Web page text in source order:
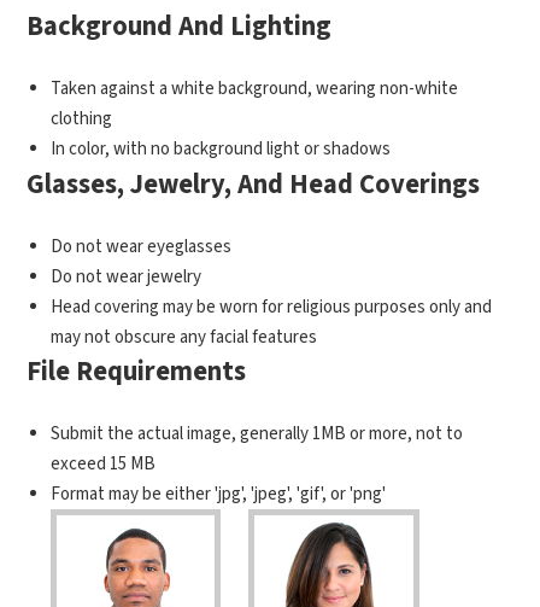
Background And Lighting
Taken against a white background, wearing non-white
clothing
In color, with no background light or shadows
Glasses, Jewelry, And Head Coverings
Do not wear eyeglasses
Do not wear jewelry
Head covering may be worn for religious purposes only and
may not obscure any facial features
File Requirements
Submit the actual image, generally 1MB or more, not to
exceed 15 MB
Format may be either 'jpg', 'jpeg', 'gif', or 'png'